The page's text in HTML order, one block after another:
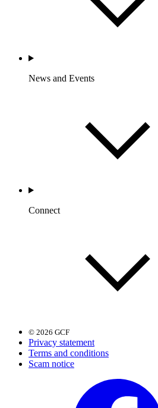
News and Events
Connect
© 2026 GCF
Privacy statement
Terms and conditions
Scam notice